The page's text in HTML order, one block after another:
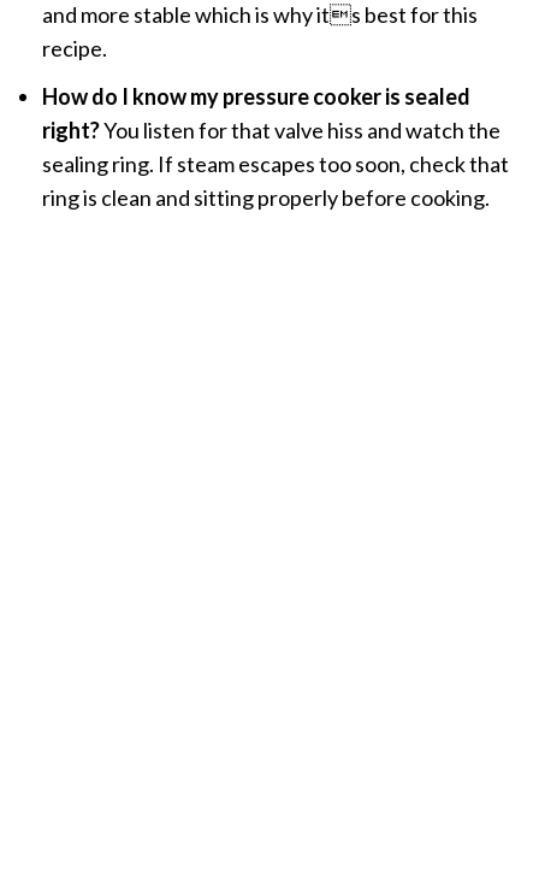
and more stable which is why its best for this
recipe.
How do I know my pressure cooker is sealed
right?You listen for that valve hiss and watch the
sealing ring. If steam escapes too soon, check that
ring is clean and sitting properly before cooking.